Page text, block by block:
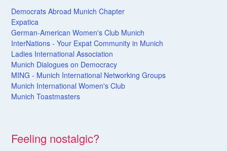
Democrats Abroad Munich Chapter
Expatica
German-American Women's Club Munich
InterNations - Your Expat Community in Munich
Ladies International Association
Munich Dialogues on Democracy
MING - Munich International Networking Groups
Munich International Women's Club
Munich Toastmasters
Feeling nostalgic?